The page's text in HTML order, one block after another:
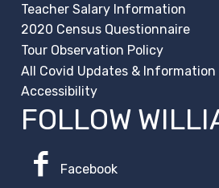
Teacher Salary Information
2020 Census Questionnaire
Tour Observation Policy
All Covid Updates & Information
Accessibility
FOLLOW
Facebook